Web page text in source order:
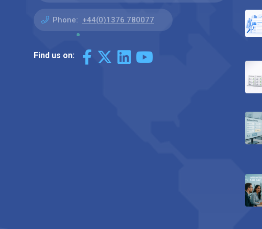
Phone: +44(0)1376 780077
Find us on: